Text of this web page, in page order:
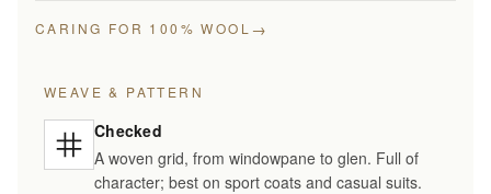
Stylish…
CARING FOR 100% WOOL →
WEAVE & PATTERN
Checked
A woven grid, from windowpane to glen. Full of
character; best on sport coats and casual suits.